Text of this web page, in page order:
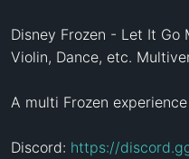
Disney Frozen - Let It Go
Violin, Dance, etc.
A multi Frozen
Discord: https://